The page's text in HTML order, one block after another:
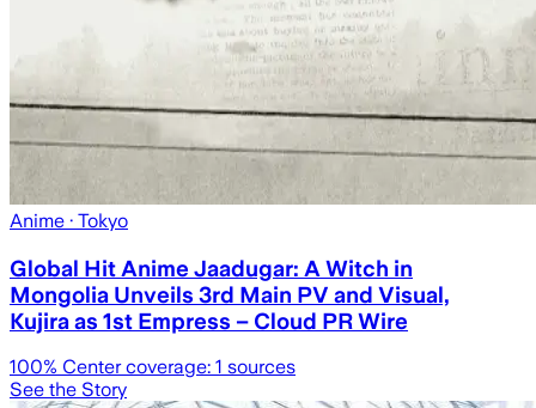
Anime · Tokyo
Global Hit Anime Jaadugar: A Witch in
Mongolia Unveils 3rd Main PV and Visual,
Kujira as 1st Empress – Cloud PR Wire
100% Center coverage: 1 sources
See the Story